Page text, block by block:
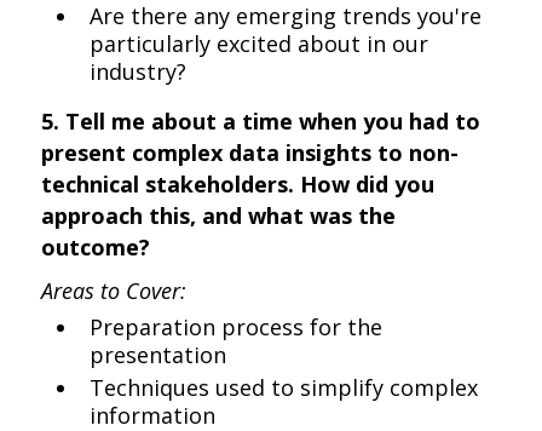
Are there any emerging trends you're
particularly excited about in our
industry?
5. Tell me about a time when you had to
present complex data insights to non-
technical stakeholders. How did you
approach this, and what was the
outcome?
Areas to Cover:
Preparation process for the
presentation
Techniques used to simplify complex
information